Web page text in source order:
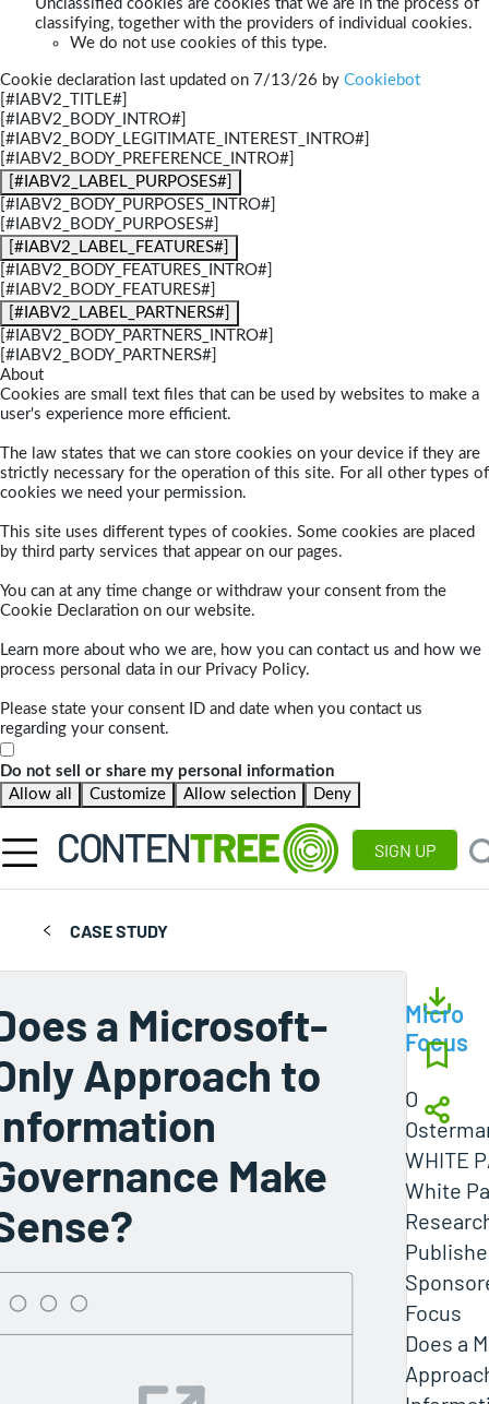
Unclassified cookies are cookies that we are in the process of
classifying, together with the providers of individual cookies.
We do not use cookies of this type.
Cookie declaration last updated on 7/13/26 by Cookiebot
[#IABV2_TITLE#]
[#IABV2_BODY_INTRO#]
[#IABV2_BODY_LEGITIMATE_INTEREST_INTRO#]
[#IABV2_BODY_PREFERENCE_INTRO#]
[#IABV2_LABEL_PURPOSES#]
[#IABV2_BODY_PURPOSES_INTRO#]
[#IABV2_BODY_PURPOSES#]
[#IABV2_LABEL_FEATURES#]
[#IABV2_BODY_FEATURES_INTRO#]
[#IABV2_BODY_FEATURES#]
[#IABV2_LABEL_PARTNERS#]
[#IABV2_BODY_PARTNERS_INTRO#]
[#IABV2_BODY_PARTNERS#]
About
Cookies are small text files that can be used by websites to make a
user's experience more efficient.
The law states that we can store cookies on your device if they are
strictly necessary for the operation of this site. For all other types of
cookies we need your permission.
This site uses different types of cookies. Some cookies are placed
by third party services that appear on our pages.
You can at any time change or withdraw your consent from the
Cookie Declaration on our website.
Learn more about who we are, how you can contact us and how we
process personal data in our Privacy Policy.
Please state your consent ID and date when you contact us
regarding your consent.
Do not sell or share my personal information
Allow all
Customize Allow selection Deny
SIGN UP
CASE STUDY
a Microsoft-
Approach to
Make
Micro
Focus
O
WHITE
White
Focus
Does a